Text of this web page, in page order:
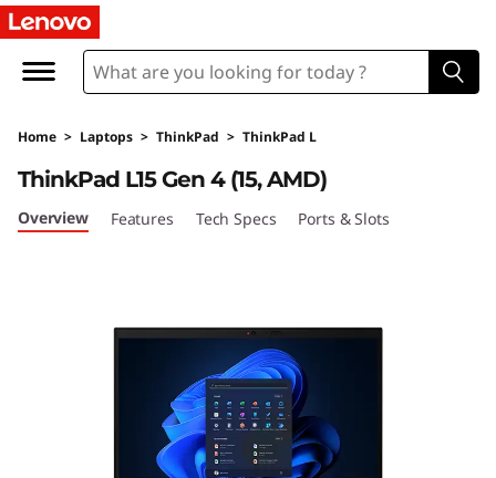
T
h
n
k
Home > Laptops > ThinkPad > ThinkPad L
ThinkPad L15 Gen 4 (15, AMD)
Overview Features Tech Specs Ports & Slots